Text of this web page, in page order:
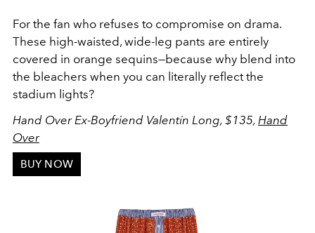
For the fan who refuses to compromise on drama.
These high-waisted, wide-leg pants are entirely
covered in orange sequins—because why blend into
the bleachers when you can literally reflect the
stadium lights?
Hand Over Ex-Boyfriend Valentín Long, $135, Hand
Over
BUY NOW